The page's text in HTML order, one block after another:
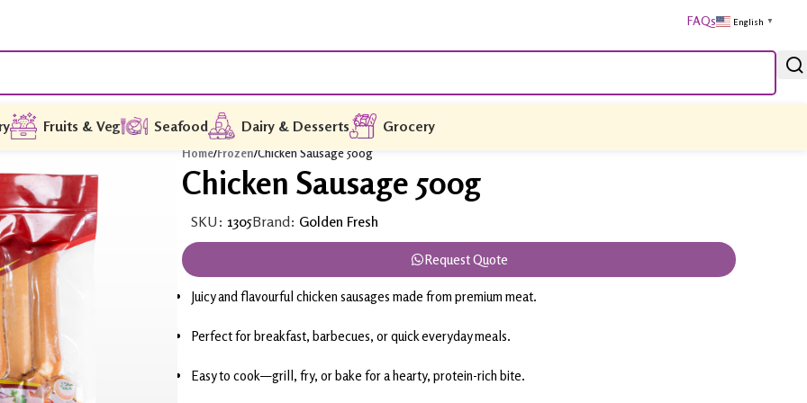
FAQs English ▼
Fruits & Veg Seafood Dairy & Desserts Grocery
Home/Frozen/Chicken Sausage 500g
Chicken Sausage 500g
SKU: 1305Brand: Golden Fresh
Request Quote
Juicy and flavourful chicken sausages made from premium meat.
Perfect for breakfast, barbecues, or quick everyday meals.
Easy to cook—grill, fry, or bake for a hearty, protein-rich bite.